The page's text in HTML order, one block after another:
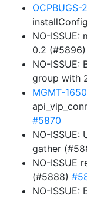
OCPBUGS-
NO-ISSUE:
0.2 (#5896)
NO-ISSUE:
group with
MGMT-
#5870
NO-ISSUE:
gather
NO-ISSUE
(#5888)
NO-ISSUE: